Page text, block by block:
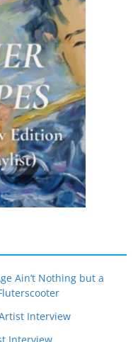
Ain’t Nothing but a
Interview